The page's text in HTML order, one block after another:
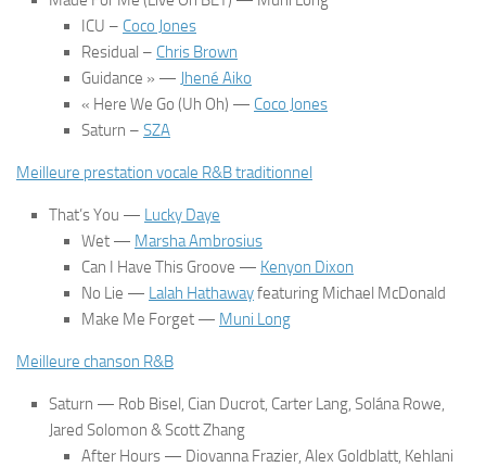
ICU – Coco Jones
Residual – Chris Brown
Guidance » — Jhené Aiko
« Here We Go (Uh Oh) — Coco Jones
Saturn – SZA
Meilleure prestation vocale R&B traditionnel
That’s You — Lucky Daye
Wet — Marsha Ambrosius
Can I Have This Groove — Kenyon Dixon
No Lie — Lalah Hathawayfeaturing Michael McDonald
Make Me Forget — Muni Long
Meilleure chanson R&B
Saturn — Rob Bisel, Cian Ducrot, Carter Lang, Solána Rowe,
Jared Solomon & Scott Zhang
After Hours — Diovanna Frazier, Alex Goldblatt, Kehlani